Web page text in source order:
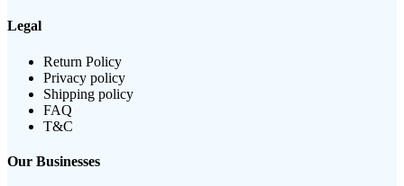
Legal
Return Policy
Privacy policy
Shipping policy
FAQ
T&C
Our Businesses